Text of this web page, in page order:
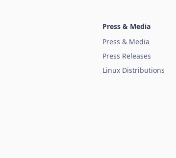
Press & Media
Press & Media
Press Releases
Linux Distributions